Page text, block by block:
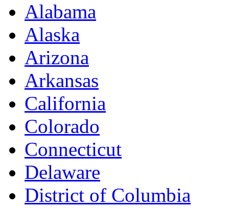
Alabama
Alaska
Arizona
Arkansas
California
Colorado
Connecticut
Delaware
District of Columbia